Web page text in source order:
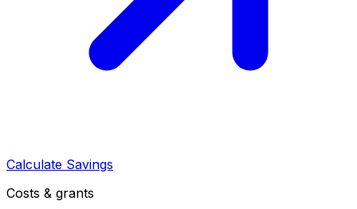
Calculate Savings
Costs & grants